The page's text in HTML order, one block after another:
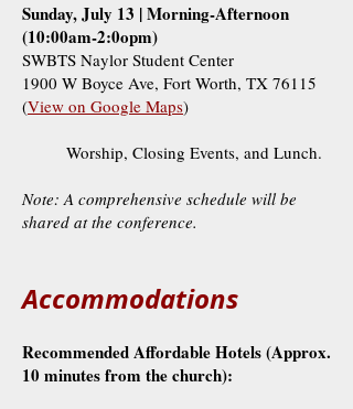
Sunday, July 13 | Morning-Afternoon
(10:00am-2:0opm)
SWBTS Naylor Student Center
1900 W Boyce Ave, Fort Worth, TX 76115
(View on Google Maps)
Worship, Closing Events, and Lunch.
Note: A comprehensive schedule will be
shared at the conference.
Accommodations
Recommended Affordable Hotels (Approx.
10 minutes from the church):